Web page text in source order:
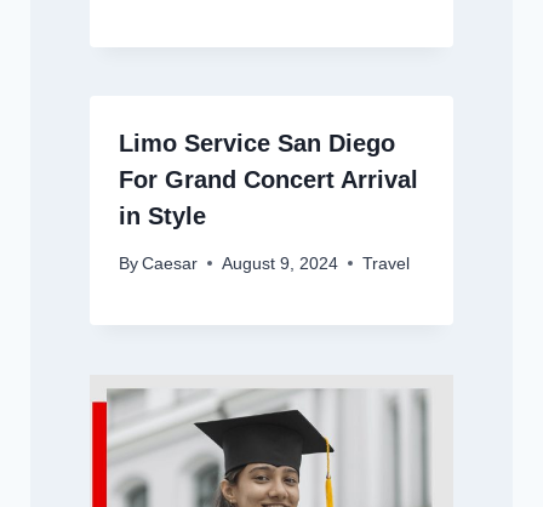
Limo Service San Diego
For Grand Concert Arrival
in Style
By Caesar August 9, 2024 Travel